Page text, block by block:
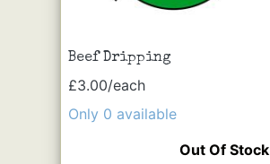
Beef Dripping
£3.00/each
Only 0 available
Out Of Stock